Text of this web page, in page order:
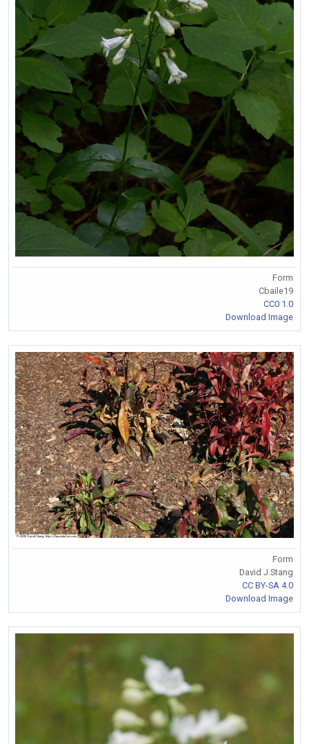
Form
Cbaile19
CC0 1.0
Download Image
Form
David J.Stang
CC BY-SA 4.0
Download Image